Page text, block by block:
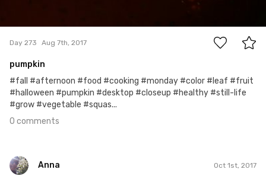
Day 273 Aug 7th, 2017
pumpkin
#fall #afternoon #food #cooking #monday #color #leaf #fruit
#halloween #pumpkin #desktop #closeup #healthy #still-life
#grow #vegetable #squas...
0 comments
Anna Oct 1st, 2017